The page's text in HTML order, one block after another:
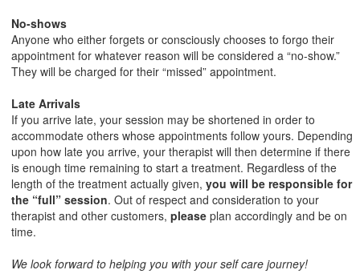
No-shows
Anyone who either forgets or consciously chooses to forgo their
appointment for whatever reason will be considered a “no-show.”
They will be charged for their “missed” appointment.
Late Arrivals
If you arrive late, your session may be shortened in order to
accommodate others whose appointments follow yours. Depending
upon how late you arrive, your therapist will then determine if there
is enough time remaining to start a treatment. Regardless of the
length of the treatment actually given, you will be responsible for
the “full” session. Out of respect and consideration to your
therapist and other customers, please plan accordingly and be on
time.
We look forward to helping you with your self care journey!